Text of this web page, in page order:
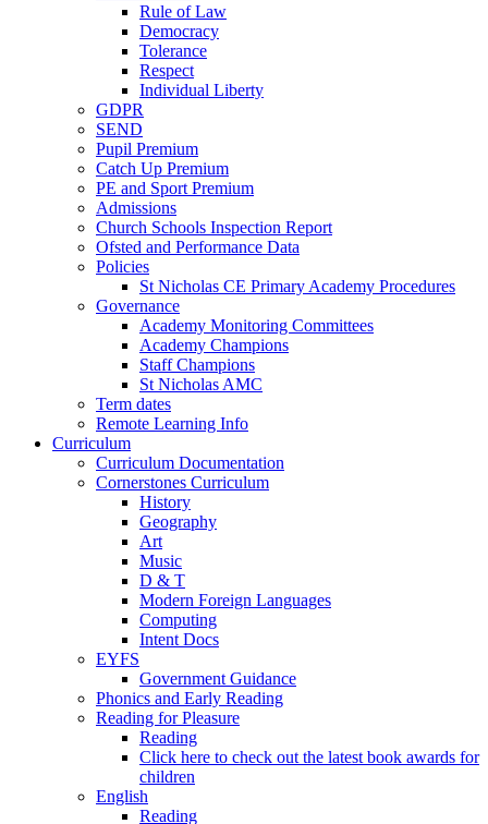
Rule of Law
Democracy
Tolerance
Respect
Individual Liberty
GDPR
SEND
Pupil Premium
Catch Up Premium
PE and Sport Premium
Admissions
Church Schools Inspection Report
Ofsted and Performance Data
Policies
St Nicholas CE Primary Academy Procedures
Governance
Academy Monitoring Committees
Academy Champions
Staff Champions
St Nicholas AMC
Term dates
Remote Learning Info
Curriculum
Curriculum Documentation
Cornerstones Curriculum
History
Geography
Art
Music
D & T
Modern Foreign Languages
Computing
Intent Docs
EYFS
Government Guidance
Phonics and Early Reading
Reading for Pleasure
Reading
Click here to check out the latest book awards for
children
English
Reading